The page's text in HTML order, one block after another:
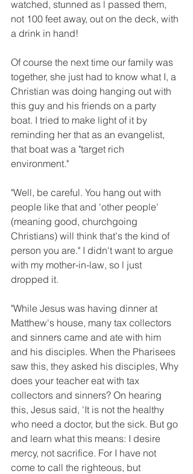
watched, stunned as l passed them,
not 100 feet away, out on the deck, with
a drink in hand!
Of course the next time our family was
together, she just had to know what I, a
Christian was doing hanging out with
this guy and his friends on a party
boat. I tried to make light of it by
reminding her that as an evangelist,
that boat was a "target rich
environment."
"Well, be careful. You hang out with
people like that and 'other people'
(meaning good, churchgoing
Christians) will think that's the kind of
person you are." I didn't want to argue
with my mother-in-law, so l just
dropped it.
"While Jesus was having dinner at
Matthew's house, many tax collectors
and sinners came and ate with him
and his disciples. When the Pharisees
saw this, they asked his disciples, Why
does your teacher eat with tax
collectors and sinners? On hearing
this, Jesus said, 'It is not the healthy
who need a doctor, but the sick. But go
and learn what this means: I desire
mercy, not sacrifice. For I have not
come to call the righteous, but